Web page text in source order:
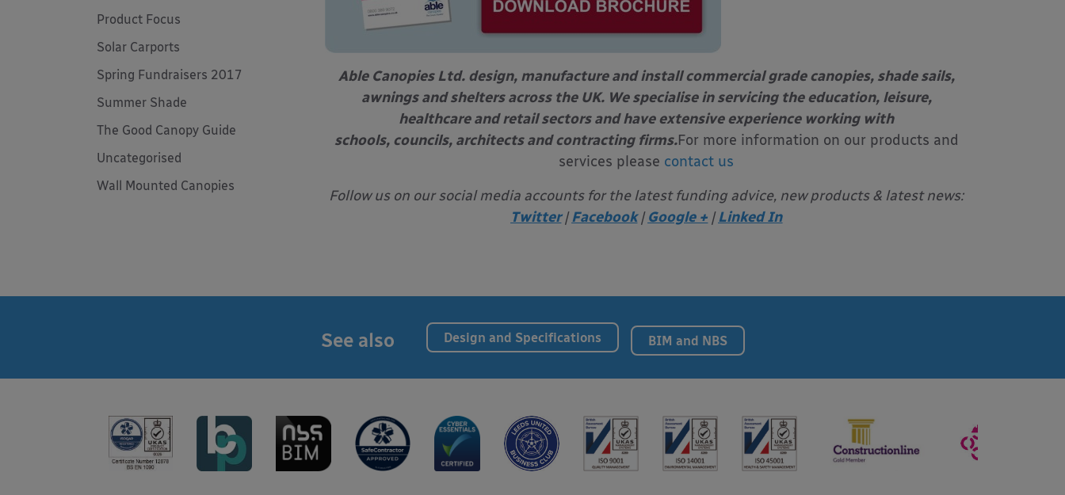
Able Canopies Ltd. design, manufacture and install commercial grade canopies, shade sails,
awnings and shelters across the UK. We specialise in servicing the education, leisure,
healthcare and retail sectors and have extensive experience working with
schools, councils, architects and contracting firms.For more information on our products and
services please contact us
Follow us on our social media accounts for the latest funding advice, new products & latest news:
Twitter |Facebook |Google + |Linked In
Product Focus
Solar Carports
Spring Fundraisers 2017
Summer Shade
The Good Canopy Guide
Uncategorised
Wall Mounted Canopies
See also Design and Specifications BIM and NBS